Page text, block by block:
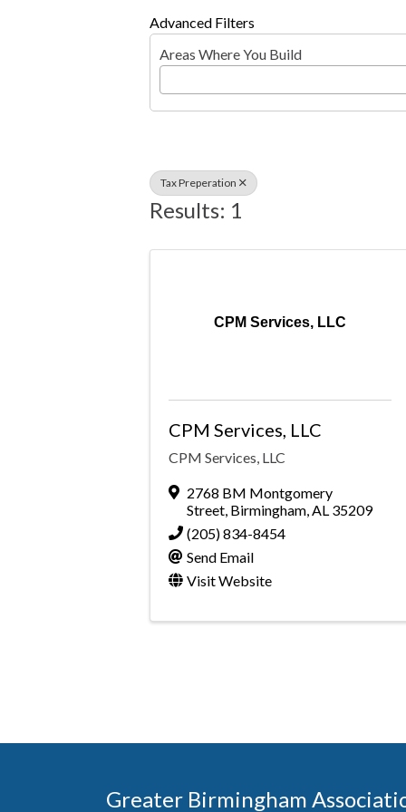
Advanced Filters
Areas Where You Build
Tax Preperation
Results: 1
CPM Services, LLC
CPM Services, LLC
CPM Services, LLC
2768 BM Montgomery
Street, Birmingham,AL 35209
(205) 834-8454
Send Email
Visit Website
Greater Birmingham